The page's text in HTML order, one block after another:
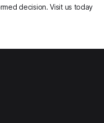
decision. Visit us today